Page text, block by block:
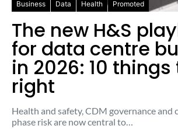
Business Data Health Promoted
The new H&S
for data centre
in 2026: 10
right
Health and safety, CDM governance and
phase risk are now central to…